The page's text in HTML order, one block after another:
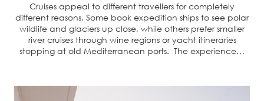
Cruises appeal to different travellers for completely
different reasons. Some book expedition ships to see polar
wildlife and glaciers up close, while others prefer smaller
river cruises through wine regions or yacht itineraries
stopping at old Mediterranean ports. The experience…